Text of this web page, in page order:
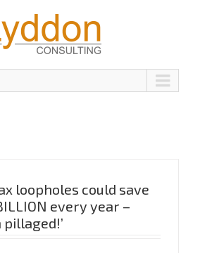
loopholes could save
every year –
pillaged!’